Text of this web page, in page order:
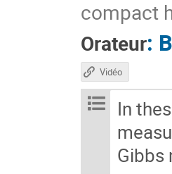
compact
Orateur:
Vidéo
In
Gibbs